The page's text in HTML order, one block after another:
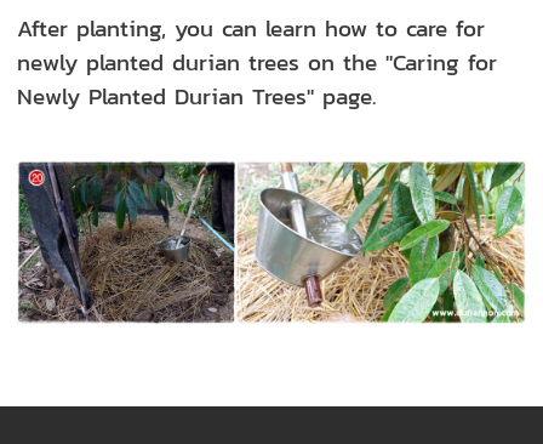
After planting, you can learn how to care for
newly planted durian trees on the "Caring for
Newly Planted Durian Trees" page.